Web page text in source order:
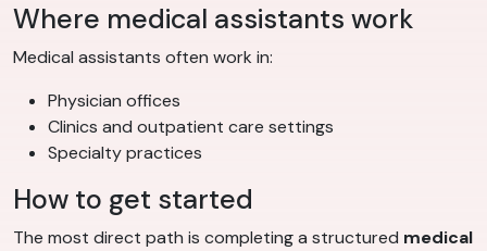
Where medical assistants work
Medical assistants often work in:
Physician offices
Clinics and outpatient care settings
Specialty practices
How to get started
The most direct path is completing a structured medical